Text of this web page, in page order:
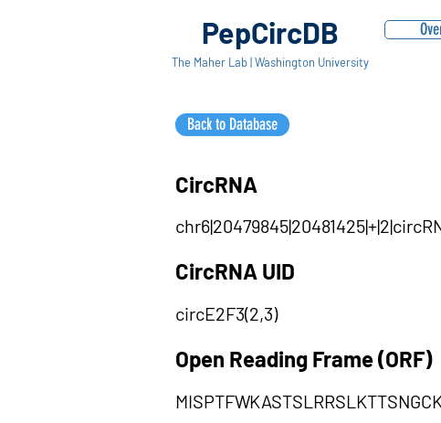
PepCircDB
The Maher Lab | Washington University
Back to Database
CircRNA
CircRNA UID
circE2F3(2,3)
Open Reading Frame (ORF)